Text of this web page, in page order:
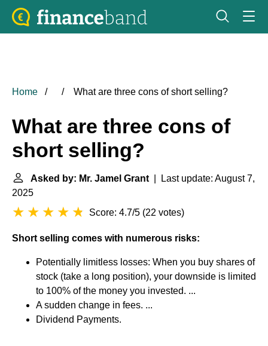
Home What are three cons of short selling?
What are three cons of
short selling?
Asked by: Mr. Jamel Grant | Last update: August 7,
2025
Score: 4.7/5 (22 votes)
Short selling comes with numerous risks:
Potentially limitless losses: When you buy shares of
stock (take a long position), your downside is limited
to 100% of the money you invested. ...
A sudden change in fees. ...
Dividend Payments.